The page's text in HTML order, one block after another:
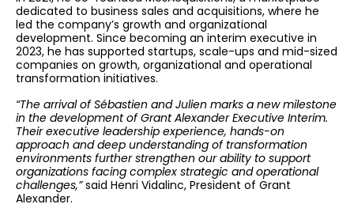
dedicated to business sales and acquisitions, where he
led the company’s growth and organizational
development. Since becoming an interim executive in
2023, he has supported startups, scale-ups and mid-sized
companies on growth, organizational and operational
transformation initiatives.
“The arrival of Sébastien and Julien marks a new milestone
in the development of Grant Alexander Executive Interim.
Their executive leadership experience, hands-on
approach and deep understanding of transformation
environments further strengthen our ability to support
organizations facing complex strategic and operational
challenges,”said Henri Vidalinc, President of Grant
Alexander.